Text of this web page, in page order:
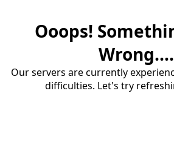
Ooops!
Wrong....
Our servers are currently
difficulties. Let's try